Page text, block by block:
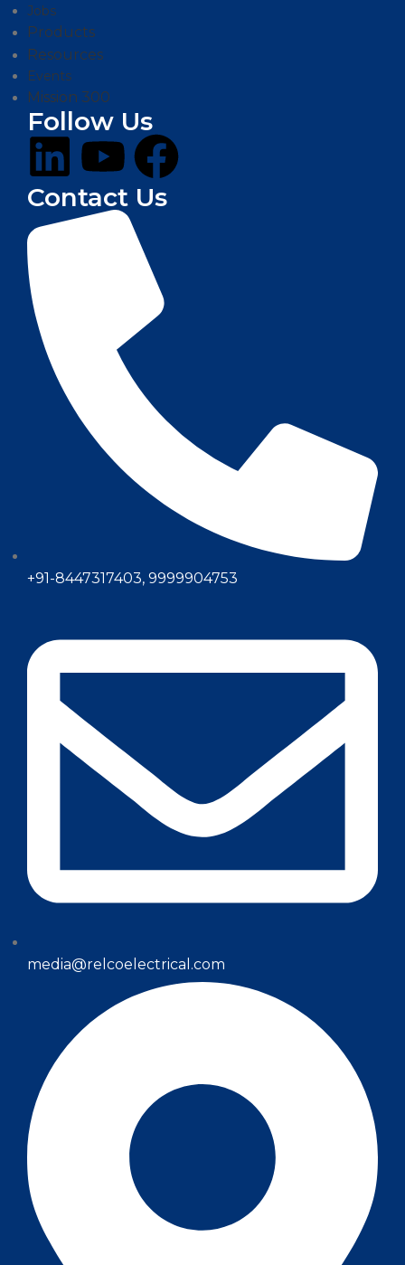
Jobs
Products
Resources
Events
Mission 300
Follow Us
Contact Us
+91-8447317403, 9999904753
media@relcoelectrical.com